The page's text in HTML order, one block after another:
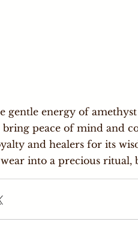
gentle energy of
bring peace of mind and
and healers for its
wear into a precious ritual,